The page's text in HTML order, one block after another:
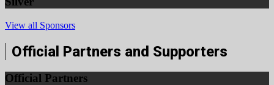
View all Sponsors
Official Partners and Supporters
Official Partners